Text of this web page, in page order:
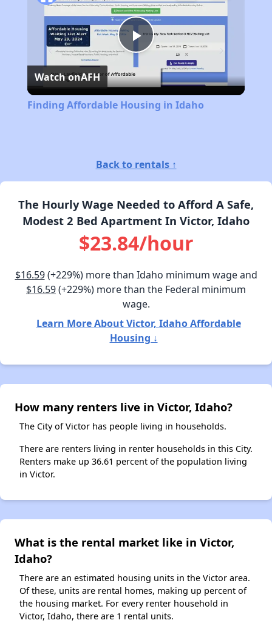
Play
Video
Watch onAFH
Finding Affordable Housing in Idaho
Back to rentals ↑
The Hourly Wage Needed to Afford A Safe,
Modest 2 Bed Apartment In Victor, Idaho
$23.84/hour
$16.59(+229%) more than Idaho minimum wage and
$16.59(+229%) more than the Federal minimum
wage.
Learn More About Victor, Idaho Affordable
Housing ↓
How many renters live in Victor, Idaho?
The City of Victor has people living in households.
There are renters living in renter households in this City.
Renters make up 36.61 percent of the population living
in Victor.
What is the rental market like in Victor,
Idaho?
There are an estimated housing units in the Victor area.
Of these, units are rental homes, making up percent of
the housing market. For every renter household in
Victor, Idaho, there are 1 rental units.